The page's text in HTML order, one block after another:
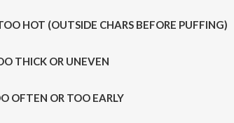
HOT (OUTSIDE CHARS BEFORE PUFFING)
THICK OR UNEVEN
OFTEN OR TOO EARLY